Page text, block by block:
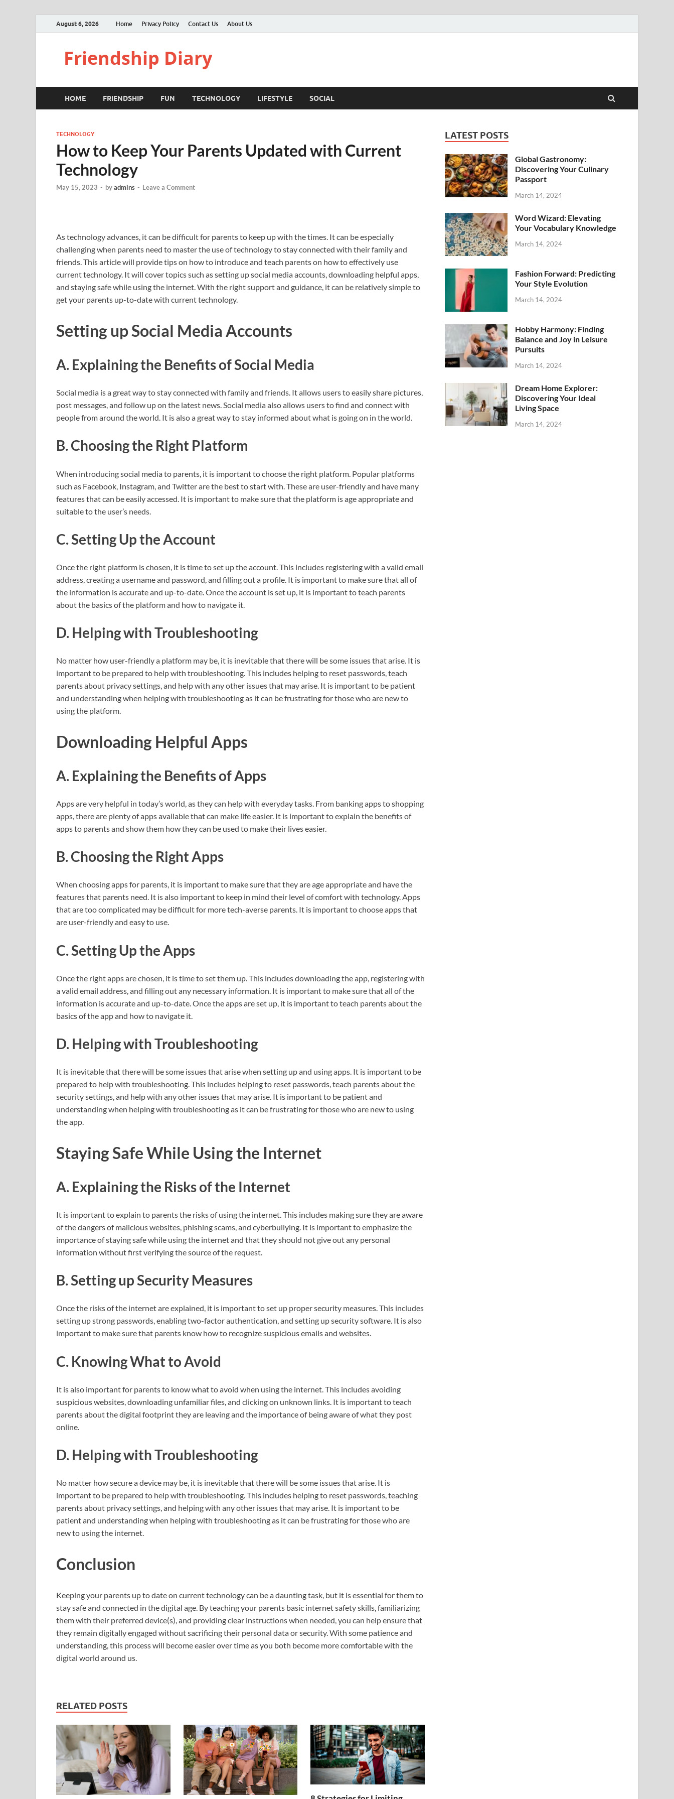
August 6, 2026 Home Privacy Policy Contact Us About Us
Friendship Diary
HOME FRIENDSHIP FUN TECHNOLOGY LIFESTYLE SOCIAL
TECHNOLOGY
How to Keep Your Parents Updated with Current
Technology
May 15, 2023 - byadmins - Leave a Comment
As technology advances, it can be difficult for parents to keep up with the times. It can be especially
challenging when parents need to master the use of technology to stay connected with their family and
friends. This article will provide tips on how to introduce and teach parents on how to effectively use
current technology. It will cover topics such as setting up social media accounts, downloading helpful apps,
and staying safe while using the internet. With the right support and guidance, it can be relatively simple to
get your parents up-to-date with current technology.
Setting up Social Media Accounts
A. Explaining the Benefits of Social Media
Social media is a great way to stay connected with family and friends. It allows users to easily share pictures,
post messages, and follow up on the latest news. Social media also allows users to find and connect with
people from around the world. It is also a great way to stay informed about what is going on in the world.
B. Choosing the Right Platform
When introducing social media to parents, it is important to choose the right platform. Popular platforms
such as Facebook, Instagram, and Twitter are the best to start with. These are user-friendly and have many
features that can be easily accessed. It is important to make sure that the platform is age appropriate and
suitable to the user’s needs.
C. Setting Up the Account
Once the right platform is chosen, it is time to set up the account. This includes registering with a valid email
address, creating a username and password, and filling out a profile. It is important to make sure that all of
the information is accurate and up-to-date. Once the account is set up, it is important to teach parents
about the basics of the platform and how to navigate it.
D. Helping with Troubleshooting
No matter how user-friendly a platform may be, it is inevitable that there will be some issues that arise. It is
important to be prepared to help with troubleshooting. This includes helping to reset passwords, teach
parents about privacy settings, and help with any other issues that may arise. It is important to be patient
and understanding when helping with troubleshooting as it can be frustrating for those who are new to
using the platform.
Downloading Helpful Apps
A. Explaining the Benefits of Apps
Apps are very helpful in today’s world, as they can help with everyday tasks. From banking apps to shopping
apps, there are plenty of apps available that can make life easier. It is important to explain the benefits of
apps to parents and show them how they can be used to make their lives easier.
B. Choosing the Right Apps
When choosing apps for parents, it is important to make sure that they are age appropriate and have the
features that parents need. It is also important to keep in mind their level of comfort with technology. Apps
that are too complicated may be difficult for more tech-averse parents. It is important to choose apps that
are user-friendly and easy to use.
C. Setting Up the Apps
Once the right apps are chosen, it is time to set them up. This includes downloading the app, registering with
a valid email address, and filling out any necessary information. It is important to make sure that all of the
information is accurate and up-to-date. Once the apps are set up, it is important to teach parents about the
basics of the app and how to navigate it.
D. Helping with Troubleshooting
It is inevitable that there will be some issues that arise when setting up and using apps. It is important to be
prepared to help with troubleshooting. This includes helping to reset passwords, teach parents about the
security settings, and help with any other issues that may arise. It is important to be patient and
understanding when helping with troubleshooting as it can be frustrating for those who are new to using
the app.
Staying Safe While Using the Internet
A. Explaining the Risks of the Internet
It is important to explain to parents the risks of using the internet. This includes making sure they are aware
of the dangers of malicious websites, phishing scams, and cyberbullying. It is important to emphasize the
importance of staying safe while using the internet and that they should not give out any personal
information without first verifying the source of the request.
B. Setting up Security Measures
Once the risks of the internet are explained, it is important to set up proper security measures. This includes
setting up strong passwords, enabling two-factor authentication, and setting up security software. It is also
important to make sure that parents know how to recognize suspicious emails and websites.
C. Knowing What to Avoid
It is also important for parents to know what to avoid when using the internet. This includes avoiding
suspicious websites, downloading unfamiliar files, and clicking on unknown links. It is important to teach
parents about the digital footprint they are leaving and the importance of being aware of what they post
online.
D. Helping with Troubleshooting
No matter how secure a device may be, it is inevitable that there will be some issues that arise. It is
important to be prepared to help with troubleshooting. This includes helping to reset passwords, teaching
parents about privacy settings, and helping with any other issues that may arise. It is important to be
patient and understanding when helping with troubleshooting as it can be frustrating for those who are
new to using the internet.
Conclusion
Keeping your parents up to date on current technology can be a daunting task, but it is essential for them to
stay safe and connected in the digital age. By teaching your parents basic internet safety skills, familiarizing
them with their preferred device(s), and providing clear instructions when needed, you can help ensure that
they remain digitally engaged without sacrificing their personal data or security. With some patience and
understanding, this process will become easier over time as you both become more comfortable with the
digital world around us.
RELATED POSTS
LATEST POSTS
Global Gastronomy:
Discovering Your Culinary
Passport
March 14, 2024
Word Wizard: Elevating
Your Vocabulary Knowledge
March 14, 2024
Fashion Forward: Predicting
Your Style Evolution
March 14, 2024
Hobby Harmony: Finding
Balance and Joy in Leisure
Pursuits
March 14, 2024
Dream Home Explorer:
Discovering Your Ideal
Living Space
March 14, 2024